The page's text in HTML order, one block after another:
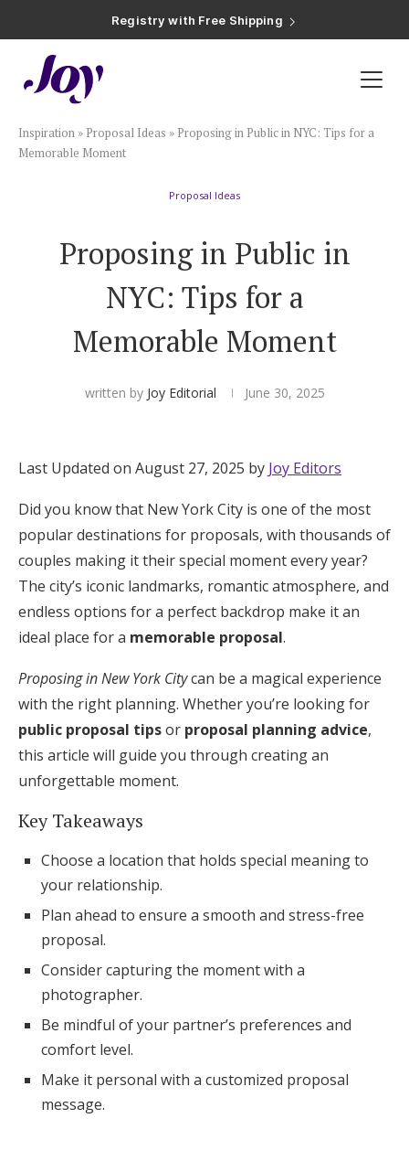
Registry with 20% Completion Discount
Registry with Zero-Fee Cash Funds
Plan & Invite
Wedding Website
Save the Dates
Invitations
Smart RSVP
The Wedding Shop
Mobile App
Registry
Wedding Registry
Shop Wedding
Zero-Fee Cash Funds
Honeymoon Funds
Expert Advice
Wedding Guides
FAQs
Help & Support
Inspiration » Proposal Ideas » Proposing in Public in NYC: Tips for a
Memorable Moment
Proposal Ideas
Proposing in Public in
NYC: Tips for a
Memorable Moment
written by Joy Editorial June 30, 2025
Last Updated on August 27, 2025 by Joy Editors
Did you know that New York City is one of the most
popular destinations for proposals, with thousands of
couples making it their special moment every year?
The city’s iconic landmarks, romantic atmosphere, and
endless options for a perfect backdrop make it an
ideal place for a memorable proposal.
Proposing in New York Citycan be a magical experience
with the right planning. Whether you’re looking for
public proposal tipsor proposal planning advice,
this article will guide you through creating an
unforgettable moment.
Key Takeaways
Choose a location that holds special meaning to
your relationship.
Plan ahead to ensure a smooth and stress-free
proposal.
Consider capturing the moment with a
photographer.
Be mindful of your partner’s preferences and
comfort level.
Make it personal with a customized proposal
message.